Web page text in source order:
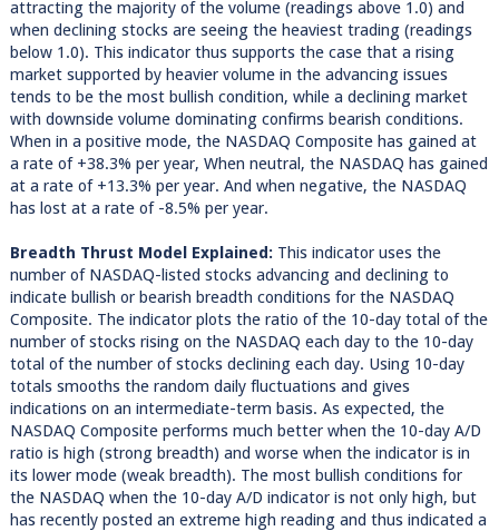
attracting the majority of the volume (readings above 1.0) and
when declining stocks are seeing the heaviest trading (readings
below 1.0). This indicator thus supports the case that a rising
market supported by heavier volume in the advancing issues
tends to be the most bullish condition, while a declining market
with downside volume dominating confirms bearish conditions.
When in a positive mode, the NASDAQ Composite has gained at
a rate of +38.3% per year, When neutral, the NASDAQ has gained
at a rate of +13.3% per year. And when negative, the NASDAQ
has lost at a rate of -8.5% per year.
Breadth Thrust Model Explained:This indicator uses the
number of NASDAQ-listed stocks advancing and declining to
indicate bullish or bearish breadth conditions for the NASDAQ
Composite. The indicator plots the ratio of the 10-day total of the
number of stocks rising on the NASDAQ each day to the 10-day
total of the number of stocks declining each day. Using 10-day
totals smooths the random daily fluctuations and gives
indications on an intermediate-term basis. As expected, the
NASDAQ Composite performs much better when the 10-day A/D
ratio is high (strong breadth) and worse when the indicator is in
its lower mode (weak breadth). The most bullish conditions for
the NASDAQ when the 10-day A/D indicator is not only high, but
has recently posted an extreme high reading and thus indicated a